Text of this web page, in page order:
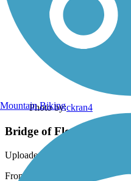
Photo by:ckran4
Bridge of Flowers
Uploaded: 11/5/2009
From the side
Mountain Biking